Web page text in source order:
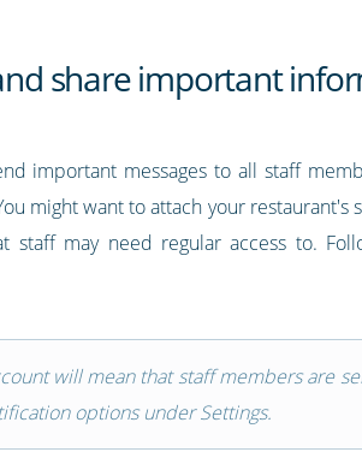
share important
important messages to all staff
might want to attach your
staff may need regular access to.
will mean that staff members are
options under Settings.